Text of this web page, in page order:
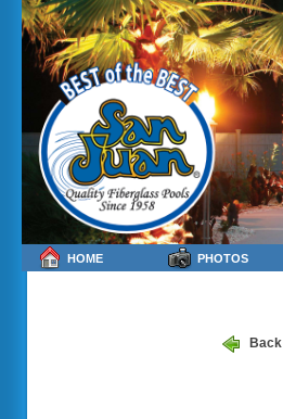
Back
HOME PHOTOS